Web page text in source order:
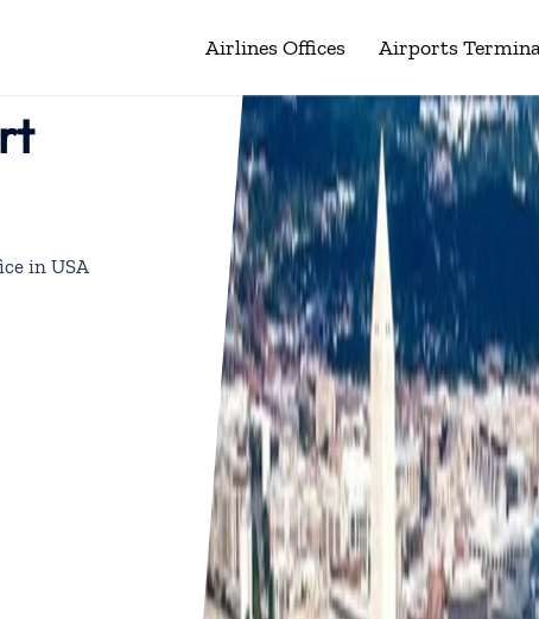
Airlines Offices Airports
in USA